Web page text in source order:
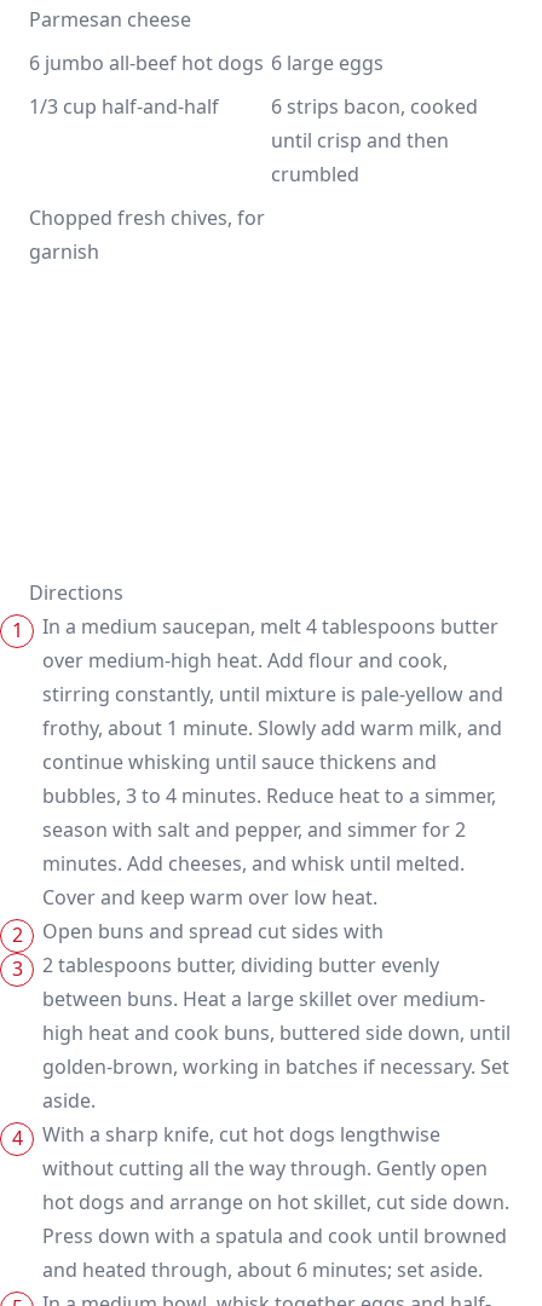
Parmesan cheese
6 jumbo all-beef hot dogs 6 large eggs
1/3 cup half-and-half
6 strips bacon, cooked
until crisp and then
crumbled
Chopped fresh chives, for
garnish
Directions
In a medium saucepan, melt 4 tablespoons butter
over medium-high heat. Add flour and cook,
stirring constantly, until mixture is pale-yellow and
frothy, about 1 minute. Slowly add warm milk, and
continue whisking until sauce thickens and
bubbles, 3 to 4 minutes. Reduce heat to a simmer,
season with salt and pepper, and simmer for 2
minutes. Add cheeses, and whisk until melted.
Cover and keep warm over low heat.
Open buns and spread cut sides with
2 tablespoons butter, dividing butter evenly
between buns. Heat a large skillet over medium-
high heat and cook buns, buttered side down, until
golden-brown, working in batches if necessary. Set
aside.
With a sharp knife, cut hot dogs lengthwise
without cutting all the way through. Gently open
hot dogs and arrange on hot skillet, cut side down.
Press down with a spatula and cook until browned
and heated through, about 6 minutes; set aside.